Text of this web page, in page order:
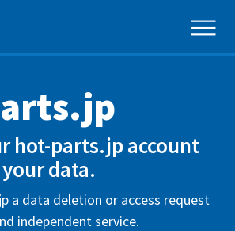
hot-parts.jp account
data.
a data deletion or access request
independent service.